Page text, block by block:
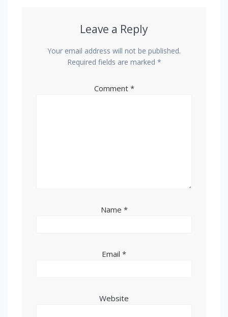
Leave a Reply
Your email address will not be published.
Required fields are marked *
Comment *
Name *
Email *
Website